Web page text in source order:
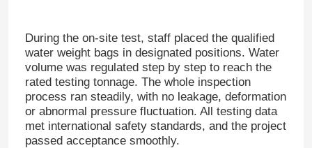
During the on-site test, staff placed the qualified
water weight bags in designated positions. Water
volume was regulated step by step to reach the
rated testing tonnage. The whole inspection
process ran steadily, with no leakage, deformation
or abnormal pressure fluctuation. All testing data
met international safety standards, and the project
passed acceptance smoothly.